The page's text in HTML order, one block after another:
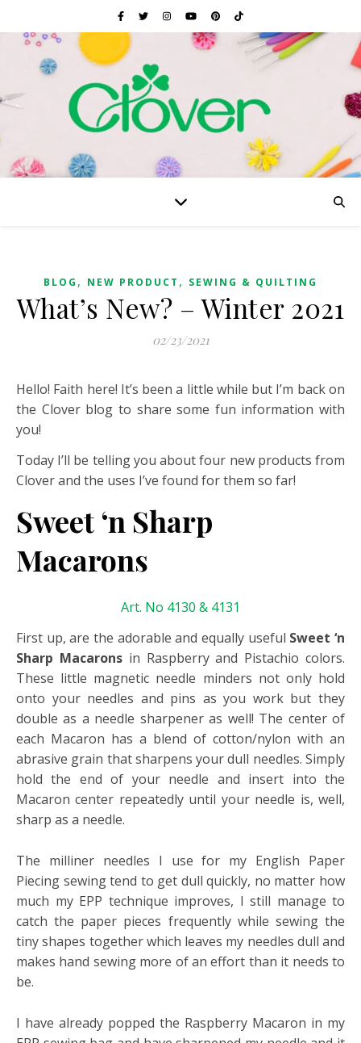
BLOG , NEW PRODUCT , SEWING & QUILTING
What’s New? – Winter 2021
02/23/2021
Hello! Faith here! It’s been a little while but I’m back on
the Clover blog to share some fun information with
you!
Today I’ll be telling you about four new products from
Clover and the uses I’ve found for them so far!
Sweet ‘n Sharp
Macarons
Art. No 4130 & 4131
First up, are the adorable and equally useful Sweet ‘n
Sharp Macaronsin Raspberry and Pistachio colors.
These little magnetic needle minders not only hold
onto your needles and pins as you work but they
double as a needle sharpener as well! The center of
each Macaron has a blend of cotton/nylon with an
abrasive grain that sharpens your dull needles. Simply
hold the end of your needle and insert into the
Macaron center repeatedly until your needle is, well,
sharp as a needle.
The milliner needles I use for my English Paper
Piecing sewing tend to get dull quickly, no matter how
much my EPP technique improves, I still manage to
catch the paper pieces frequently while sewing the
tiny shapes together which leaves my needles dull and
makes hand sewing more of an effort than it needs to
be.
I have already popped the Raspberry Macaron in my